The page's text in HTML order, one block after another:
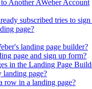
Another AWeber Account
subscribed tries to
page?
landing page builder?
page and sign up form?
in the Landing Page
landing page?
row in a landing page?